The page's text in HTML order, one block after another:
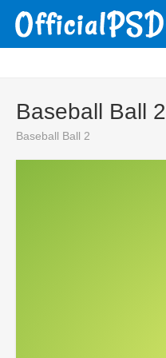
Baseball Ball 2
Baseball Ball 2